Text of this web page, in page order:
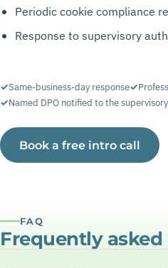
Periodic cookie compliance
Response to supervisory
Same-business-day response
Named DPO notified to the
Book a free intro call
FAQ
Frequently